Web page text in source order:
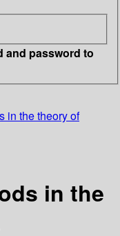
and password to
in the theory of
in the